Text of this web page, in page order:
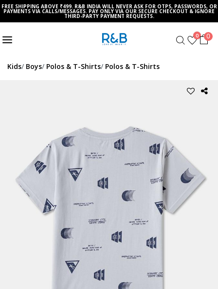
FREE SHIPPING ABOVE ₹499. R&B INDIA WILL NEVER ASK FOR OTPS, PASSWORDS, OR
PAYMENTS VIA CALLS/MESSAGES. PAY ONLY VIA OUR SECURE CHECKOUT & IGNORE
THIRD-PARTY PAYMENT REQUESTS.
0 0
Kids Boys Polos & T-Shirts Polos & T-Shirts